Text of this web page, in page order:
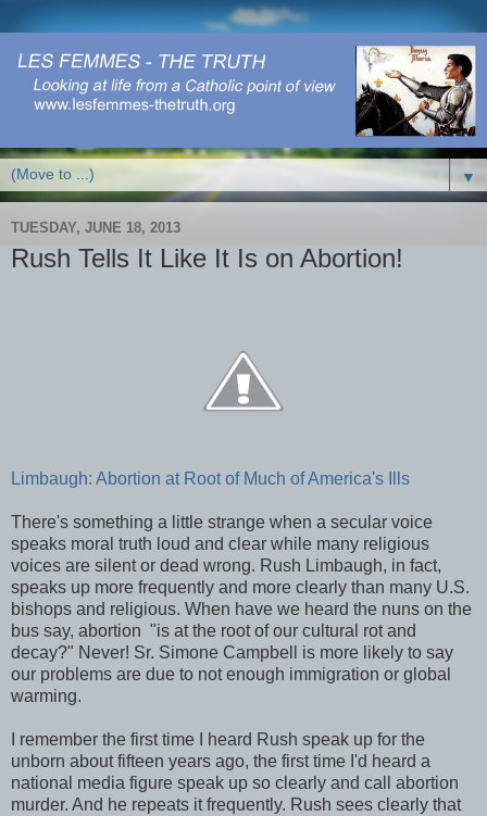
▼
TUESDAY, JUNE 18, 2013
Rush Tells It Like It Is on Abortion!
Limbaugh: Abortion at Root of Much of America's Ills
There's something a little strange when a secular voice
speaks moral truth loud and clear while many religious
voices are silent or dead wrong. Rush Limbaugh, in fact,
speaks up more frequently and more clearly than many U.S.
bishops and religious. When have we heard the nuns on the
bus say, abortion "is at the root of our cultural rot and
decay?" Never! Sr. Simone Campbell is more likely to say
our problems are due to not enough immigration or global
warming.
I remember the first time I heard Rush speak up for the
unborn about fifteen years ago, the first time I'd heard a
national media figure speak up so clearly and call abortion
murder. And he repeats it frequently. Rush sees clearly that